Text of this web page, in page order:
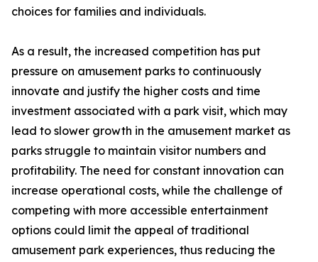
choices for families and individuals.
As a result, the increased competition has put
pressure on amusement parks to continuously
innovate and justify the higher costs and time
investment associated with a park visit, which may
lead to slower growth in the amusement market as
parks struggle to maintain visitor numbers and
profitability. The need for constant innovation can
increase operational costs, while the challenge of
competing with more accessible entertainment
options could limit the appeal of traditional
amusement park experiences, thus reducing the